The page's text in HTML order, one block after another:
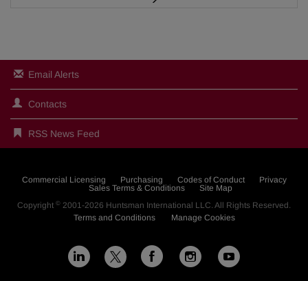
Email Alerts
Contacts
RSS News Feed
Commercial Licensing Purchasing Codes of Conduct
Privacy
Sales Terms & Conditions
Site Map
Copyright © 2001-2026 Huntsman International LLC. All Rights Reserved.
Terms and Conditions
Manage Cookies
L
X F
I
Y